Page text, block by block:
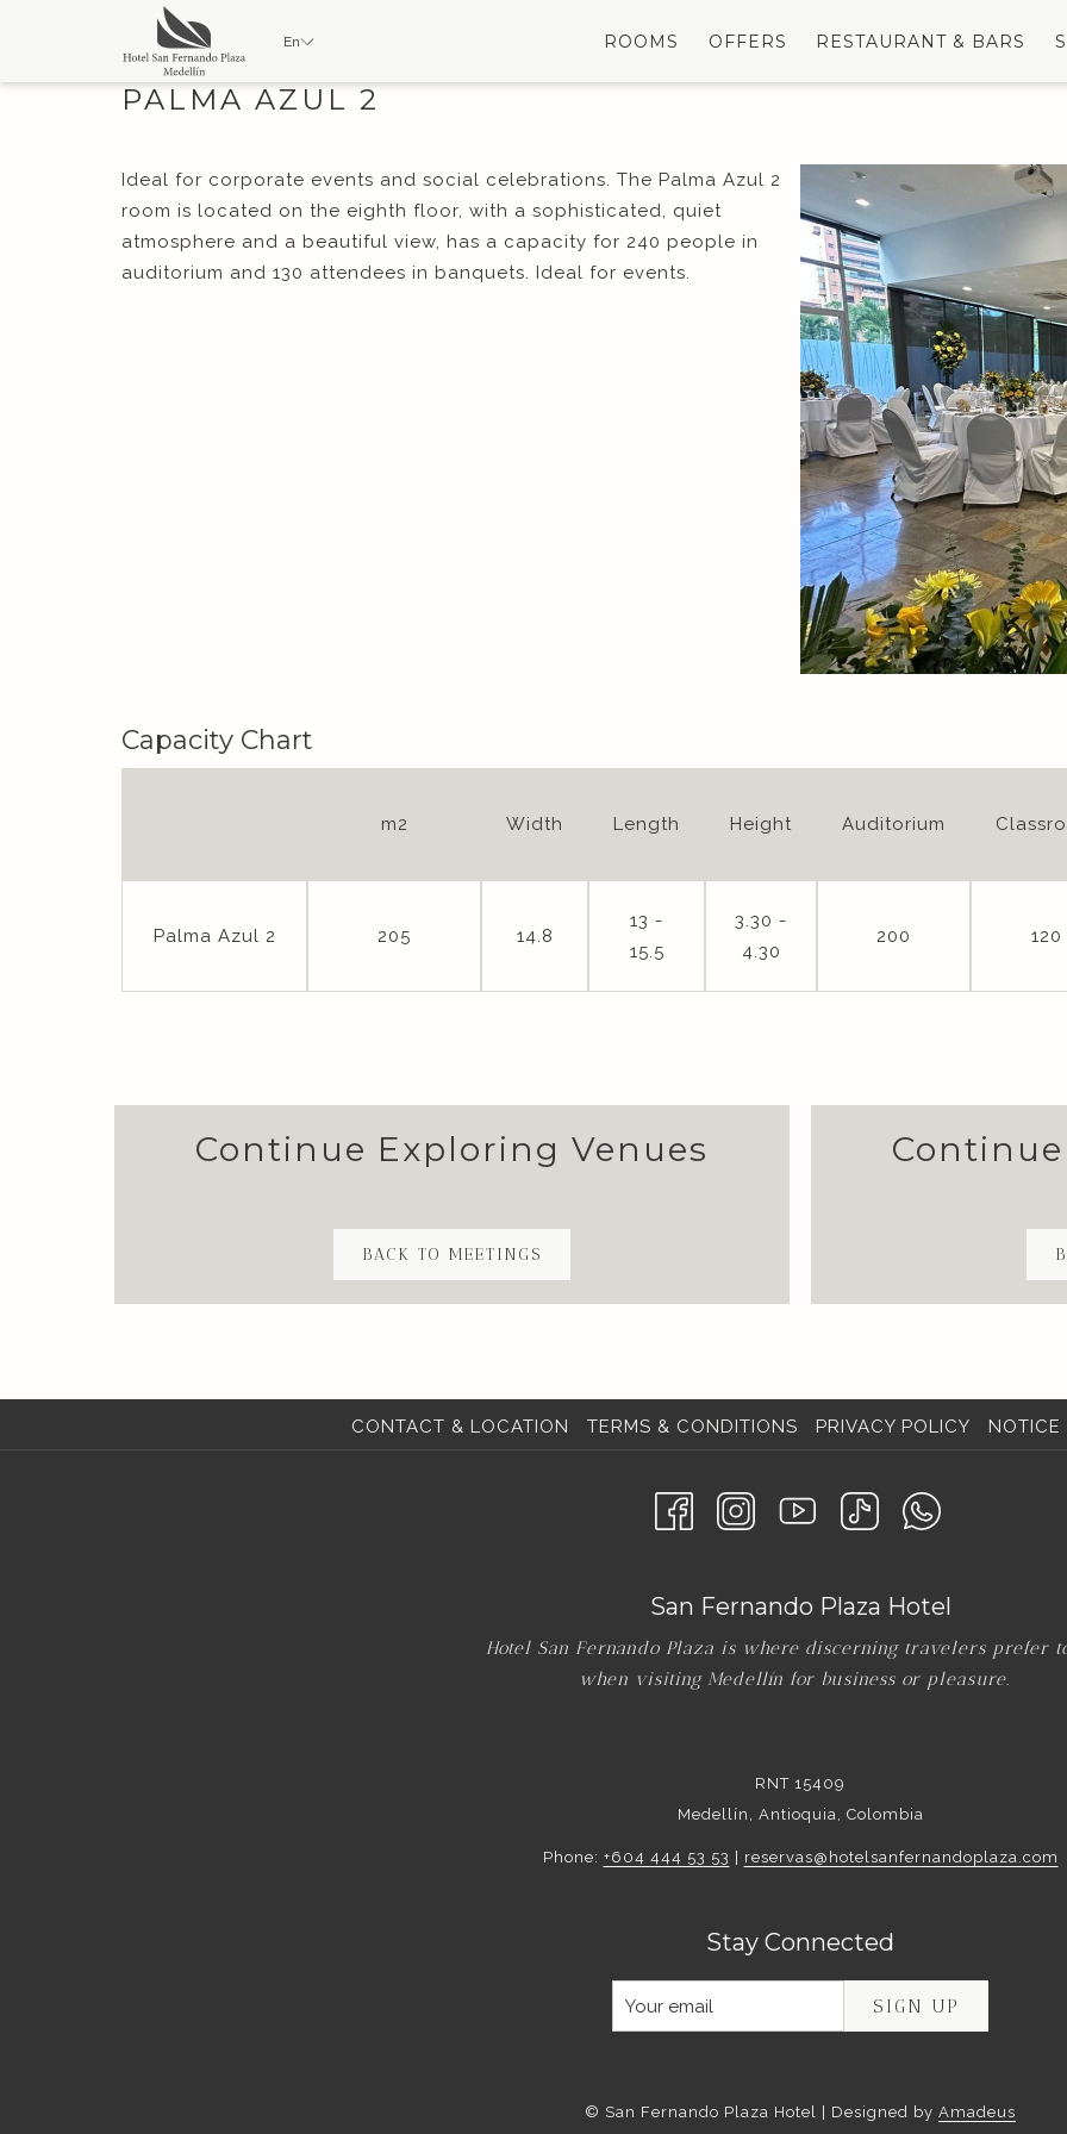
En ROOMS OFFERS RESTAURANT & BARS
PALMA AZUL 2
Ideal for corporate events and social celebrations. The Palma Azul 2
room is located on the eighth floor, with a sophisticated, quiet
atmosphere and a beautiful view, has a capacity for 240 people in
auditorium and 130 attendees in banquets. Ideal for events.
Capacity Chart
m2 Width Length Height Auditorium
Palma Azul 2 205 14.8
13 -
15.5
3.30 -
4.30
200 120
Continue Exploring Venues
BACK TO MEETINGS
CONTACT & LOCATION TERMS & CONDITIONS PRIVACY POLICY NOTICE
San Fernando Plaza Hotel
Hotel San Fernando Plaza is where discerning travelers prefer
when visiting Medellín for business or pleasure.
RNT 15409
Medellín, Antioquia, Colombia
Phone: +604 444 53 53 reservas@hotelsanfernandoplaza.com
Stay Connected
SIGN UP
© San Fernando Plaza Hotel | Designed by Amadeus